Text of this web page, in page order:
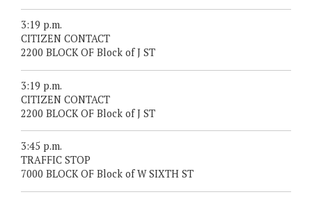
3:19 p.m.
CITIZEN CONTACT
2200 BLOCK OF Block of J ST
3:19 p.m.
CITIZEN CONTACT
2200 BLOCK OF Block of J ST
3:45 p.m.
TRAFFIC STOP
7000 BLOCK OF Block of W SIXTH ST